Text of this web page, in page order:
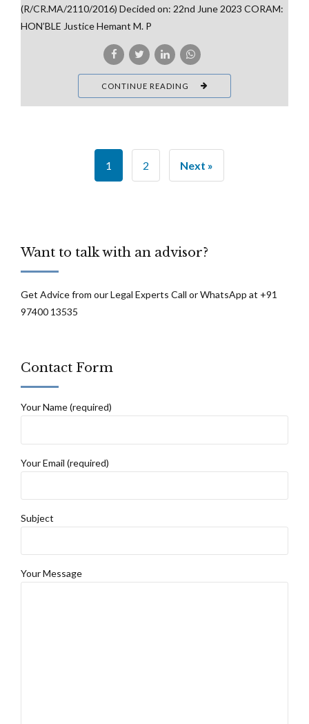
(R/CR.MA/2110/2016) Decided on: 22nd June 2023 CORAM:
HON’BLE Justice Hemant M. P
CONTINUE READING
1 2 Next »
Want to talk with an advisor?
Get Advice from our Legal Experts Call or WhatsApp at +91
97400 13535
Contact Form
Your Name (required)
Your Email (required)
Subject
Your Message